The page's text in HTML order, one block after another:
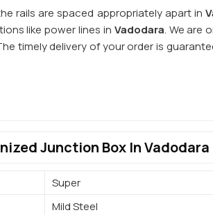
rails are spaced appropriately apart in
like power lines in Vadodara. We are
timely delivery of your order is
Junction Box In Vadodara
Super
Mild Steel